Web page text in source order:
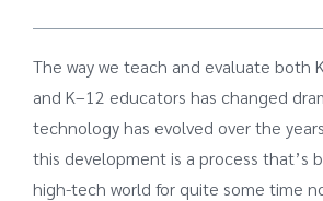
The way we teach and evaluate both
and K–12 educators has changed
technology has evolved over the
this development is a process that’s
high-tech world for quite some time